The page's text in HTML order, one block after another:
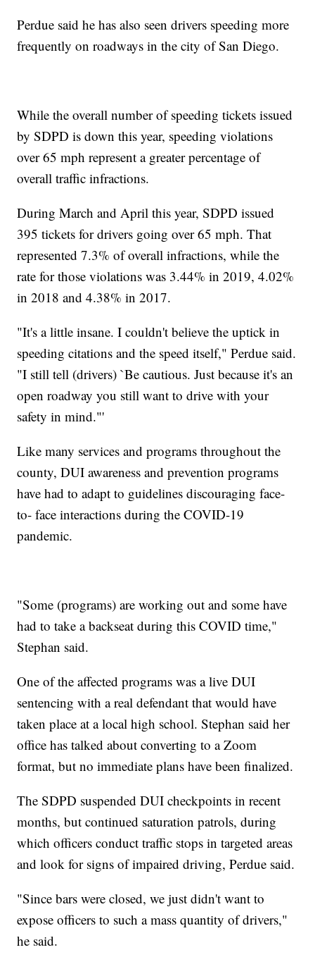
Perdue said he has also seen drivers speeding more
frequently on roadways in the city of San Diego.
While the overall number of speeding tickets issued
by SDPD is down this year, speeding violations
over 65 mph represent a greater percentage of
overall traffic infractions.
During March and April this year, SDPD issued
395 tickets for drivers going over 65 mph. That
represented 7.3% of overall infractions, while the
rate for those violations was 3.44% in 2019, 4.02%
in 2018 and 4.38% in 2017.
"It's a little insane. I couldn't believe the uptick in
speeding citations and the speed itself," Perdue said.
"I still tell (drivers) `Be cautious. Just because it's an
open roadway you still want to drive with your
safety in mind."'
Like many services and programs throughout the
county, DUI awareness and prevention programs
have had to adapt to guidelines discouraging face-
to- face interactions during the COVID-19
pandemic.
"Some (programs) are working out and some have
had to take a backseat during this COVID time,"
Stephan said.
One of the affected programs was a live DUI
sentencing with a real defendant that would have
taken place at a local high school. Stephan said her
office has talked about converting to a Zoom
format, but no immediate plans have been finalized.
The SDPD suspended DUI checkpoints in recent
months, but continued saturation patrols, during
which officers conduct traffic stops in targeted areas
and look for signs of impaired driving, Perdue said.
"Since bars were closed, we just didn't want to
expose officers to such a mass quantity of drivers,"
he said.